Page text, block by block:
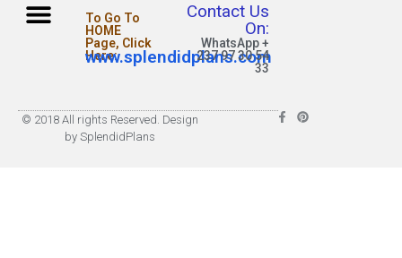
To Go To
HOME
Page, Click
Here:
www.splendidplans.com
Contact Us
On:
WhatsApp +
237 97 30 54
33
© 2018 All rights Reserved. Design
by SplendidPlans